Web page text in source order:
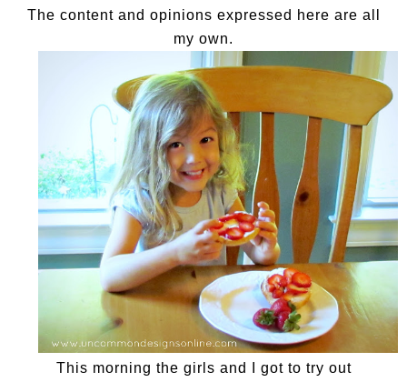
The content and opinions expressed here are all
my own.
This morning the girls and I got to try out